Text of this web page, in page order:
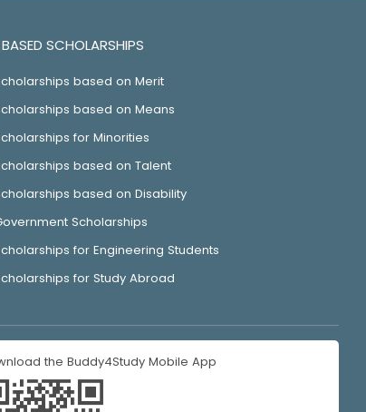
SCHOLARSHIPS
based on Merit
based on Means
for Minorities
based on Talent
based on Disability
Scholarships
for Engineering Students
for Study Abroad
the Buddy4Study Mobile App